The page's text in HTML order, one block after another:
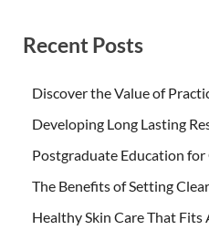
Recent Posts
Discover the Value of
Developing Long Lasting
Postgraduate Education
The Benefits of Setting
Healthy Skin Care That Fits